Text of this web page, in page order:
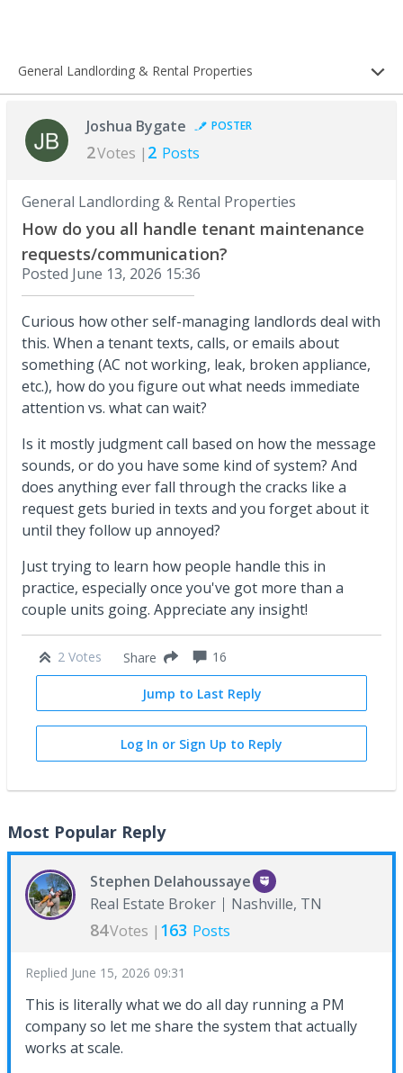
General Landlording & Rental Properties
Joshua Bygate POSTER
2Votes | 2 Posts
General Landlording & Rental Properties
How do you all handle tenant maintenance
requests/communication?
Posted June 13, 2026 15:36
Curious how other self-managing landlords deal with
this. When a tenant texts, calls, or emails about
something (AC not working, leak, broken appliance,
etc.), how do you figure out what needs immediate
attention vs. what can wait?
Is it mostly judgment call based on how the message
sounds, or do you have some kind of system? And
does anything ever fall through the cracks like a
request gets buried in texts and you forget about it
until they follow up annoyed?
Just trying to learn how people handle this in
practice, especially once you've got more than a
couple units going. Appreciate any insight!
2 Votes Share 16
Jump to Last Reply
Log In or Sign Up to Reply
Most Popular Reply
Stephen Delahoussaye
Real Estate Broker
Nashville, TN
84Votes | 163 Posts
Replied June 15, 2026 09:31
This is literally what we do all day running a PM
company so let me share the system that actually
works at scale.